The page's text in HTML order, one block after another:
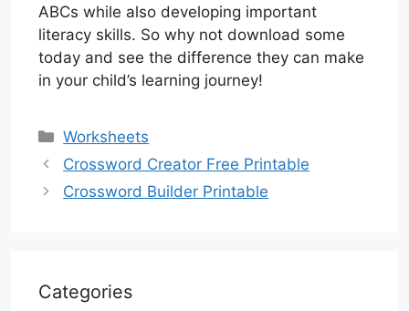
ABCs while also developing important
literacy skills. So why not download some
today and see the difference they can make
in your child’s learning journey!
Categories
Worksheets
Crossword Creator Free Printable
Crossword Builder Printable
Categories